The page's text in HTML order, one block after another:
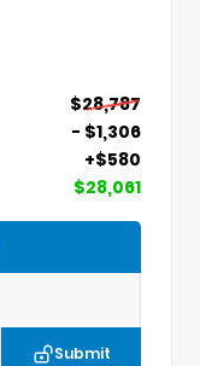
$28,787
- $1,306
+$580
$28,061
Submit